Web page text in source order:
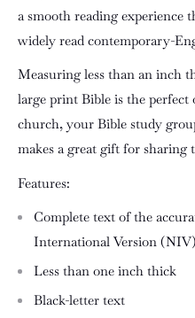
a smooth reading experience
widely read contemporary-
Measuring less than an inch
large print Bible is the perfect
church, your Bible study
makes a great gift for sharing
Features:
Complete text of the
International Version
Less than one inch thick
Black-letter text